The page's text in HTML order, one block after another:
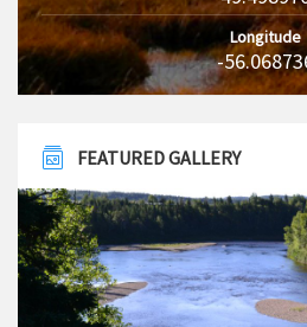
Longitude
-
FEATURED GALLERY